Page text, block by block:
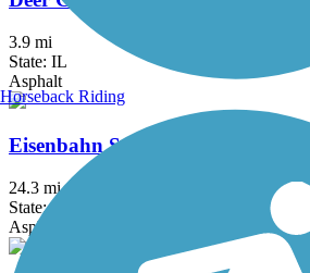
3.9 mi
State: IL
Asphalt
Eisenbahn State Trail
24.3 mi
State: WI
Asphalt, Crushed Stone
Horseback Riding